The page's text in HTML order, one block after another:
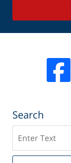
Search